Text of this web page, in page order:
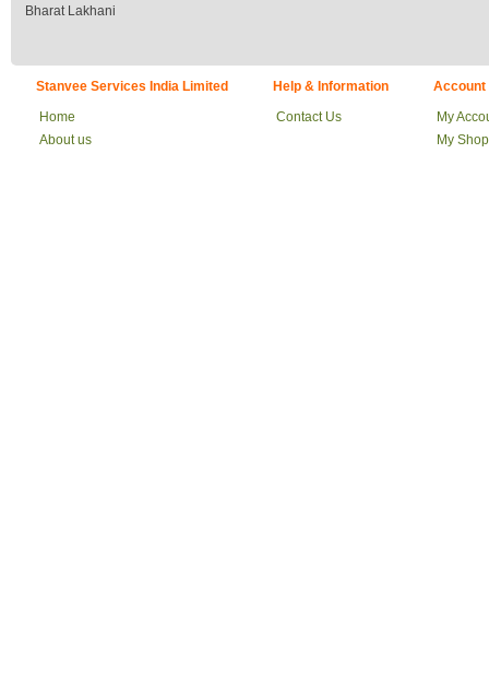
Bharat Lakhani
Stanvee Services India Limited
Home
About us
Help & Information
Contact Us
Account
My
My